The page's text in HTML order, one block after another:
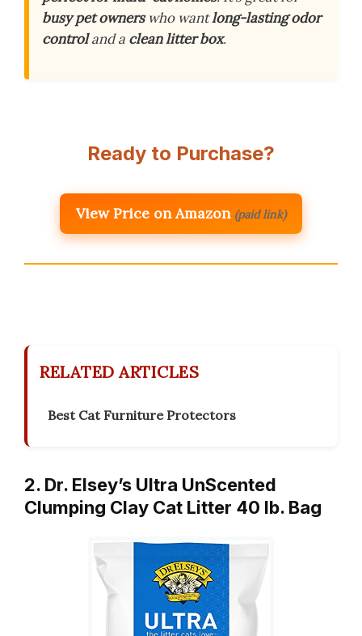
busy pet ownerswho wantlong-lasting odor
controland a clean litter box.
Ready to Purchase?
View Price on Amazon (paid link)
RELATED ARTICLES
Best Cat Furniture Protectors
2. Dr. Elsey’s Ultra UnScented
Clumping Clay Cat Litter 40 lb. Bag